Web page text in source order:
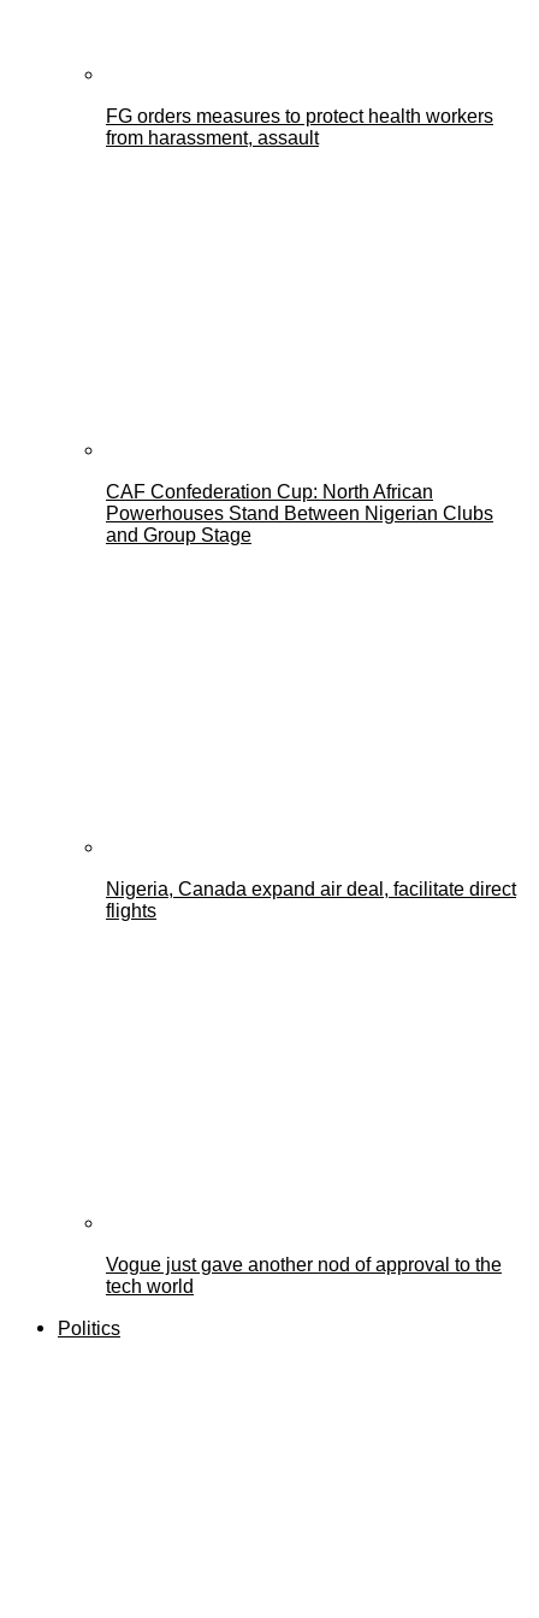
FG orders measures to protect health workers
from harassment, assault
CAF Confederation Cup: North African
Powerhouses Stand Between Nigerian Clubs
and Group Stage
Nigeria, Canada expand air deal, facilitate direct
flights
Vogue just gave another nod of approval to the
tech world
Politics